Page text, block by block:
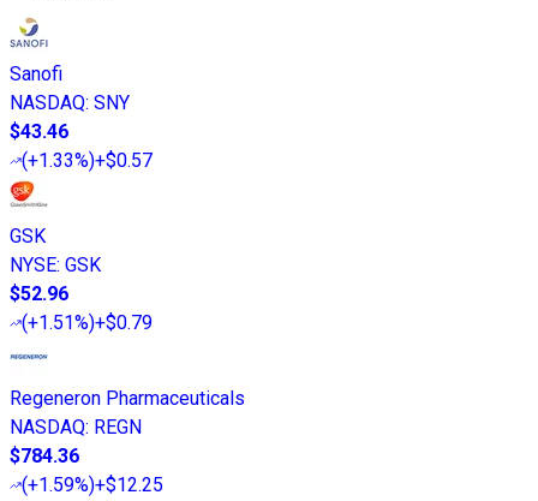
Sanofi
NASDAQ: SNY
$43.46
(+1.33%)+$0.57
GSK
NYSE: GSK
$52.96
(+1.51%)+$0.79
Regeneron Pharmaceuticals
NASDAQ: REGN
$784.36
(+1.59%)+$12.25